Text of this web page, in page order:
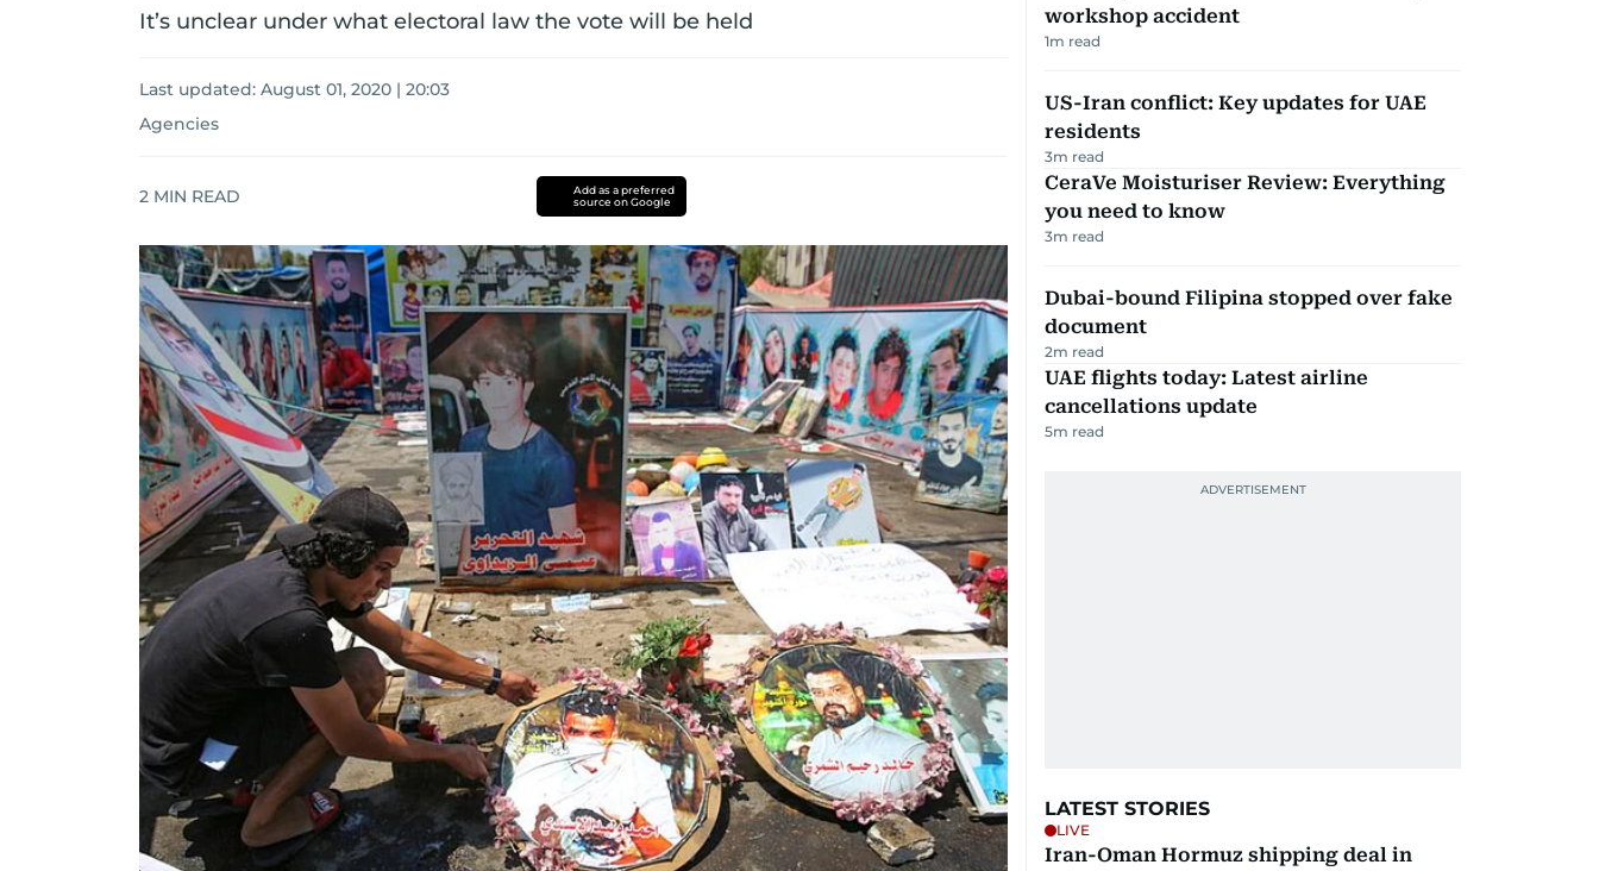
It’s unclear under what electoral law the vote will be held
Last updated: August 01, 2020 | 20:03
Agencies
2 MIN READ
Add as a preferred
source on Google
workshop accident
1m read
US-Iran conflict: Key updates for UAE
residents
3m read
CeraVe Moisturiser Review: Everything
you need to know
3m read
Dubai-bound Filipina stopped over fake
document
2m read
UAE flights today: Latest airline
cancellations update
5m read
LATEST STORIES
LIVE
Iran-Oman Hormuz shipping deal in